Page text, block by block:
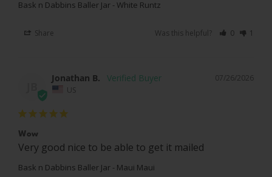
Bask n Dabbins Baller Jar - White Runtz
Share Was this helpful? 0 1
07/26/2026
Jonathan B.
US
Wow
Very good nice to be able to get it mailed
Bask n Dabbins Baller Jar - Maui Maui